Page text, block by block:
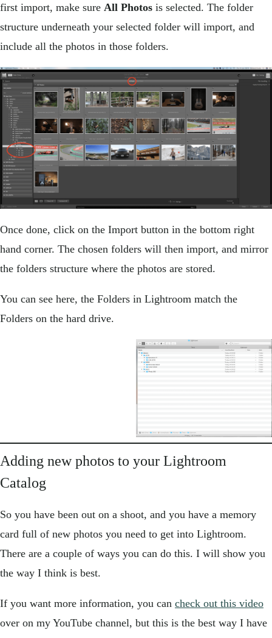
first import, make sure All Photos is selected. The folder
structure underneath your selected folder will import, and
include all the photos in those folders.
Once done, click on the Import button in the bottom right
hand corner. The chosen folders will then import, and mirror
the folders structure where the photos are stored.
You can see here, the Folders in Lightroom match the
Folders on the hard drive.
Adding new photos to your Lightroom
Catalog
So you have been out on a shoot, and you have a memory
card full of new photos you need to get into Lightroom.
There are a couple of ways you can do this. I will show you
the way I think is best.
If you want more information, you can check out this video
over on my YouTube channel, but this is the best way I have